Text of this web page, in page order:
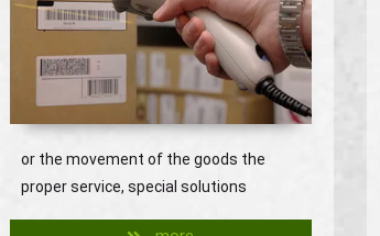
or the movement of the goods the
proper service, special solutions